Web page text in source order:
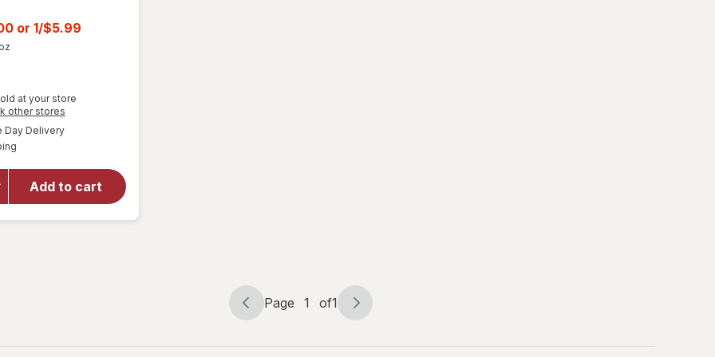
or 1/$5.99
at your store
other stores
Day Deliveryavailable
Add to cart
will open
for
Wonka
Chewy
Candy
Page
Page 1 of1
Page
of